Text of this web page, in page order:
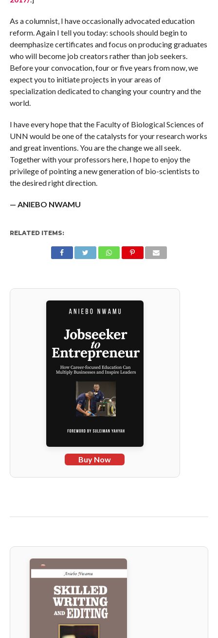
As a columnist, I have occasionally advocated education
reform. Again I tell you today: schools should begin to
deemphasize certificates and focus on producing graduates
who will become job creators rather than job seekers.
Before your convocation, four or five years from now, we
expect you to initiate projects in your areas of
specialization dedicated to changing your country and the
world.
I have every hope that the Faculty of Biological Sciences of
UNN would be one of the catalysts for your research works
and great inventions. You are the change we all seek.
Together with your professors here, I hope to enjoy the
privilege of pointing a new generation of bio-scientists to
the desired right direction.
— ANIEBO NWAMU
RELATED ITEMS:
Buy Now